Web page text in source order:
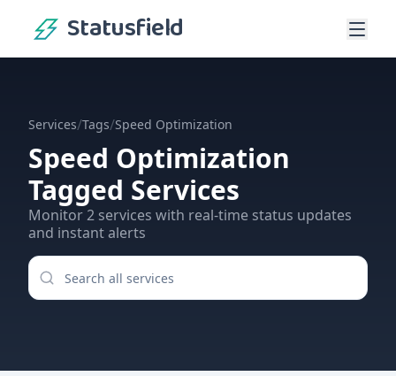
Statusfield
Services/Tags/Speed Optimization
Speed Optimization
Tagged Services
Monitor2 services with real-time status updates
and instant alerts